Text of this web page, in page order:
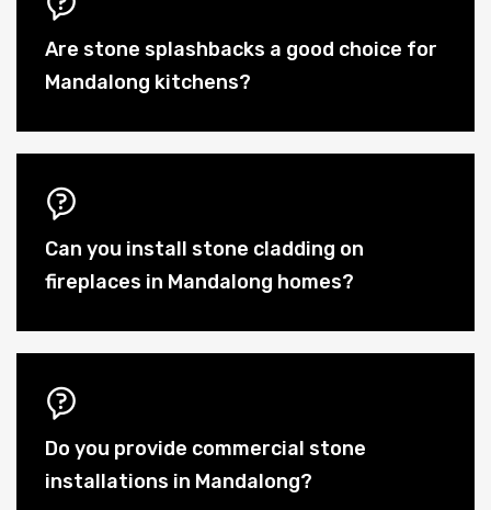
Are stone splashbacks a good choice for
Mandalong kitchens?
Can you install stone cladding on
fireplaces in Mandalong homes?
Do you provide commercial stone
installations in Mandalong?